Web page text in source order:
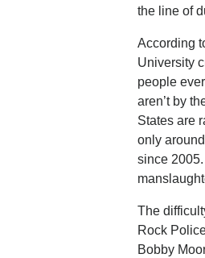
the line of
According
University
people
aren’t by
States are
only
since
The
Rock
Bobby